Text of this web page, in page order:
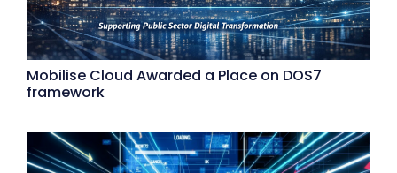
Mobilise Cloud Awarded a Place on DOS7
framework